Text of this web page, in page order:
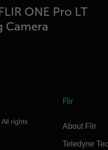
ONE Pro LT
Camera
rights
Flir
About Flir
Teledyne